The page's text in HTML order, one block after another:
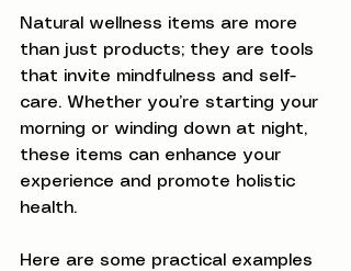
Natural wellness items are more
than just products; they are tools
that invite mindfulness and self-
care. Whether you’re starting your
morning or winding down at night,
these items can enhance your
experience and promote holistic
health.
Here are some practical examples